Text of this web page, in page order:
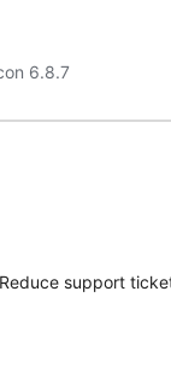
6.8.7
support